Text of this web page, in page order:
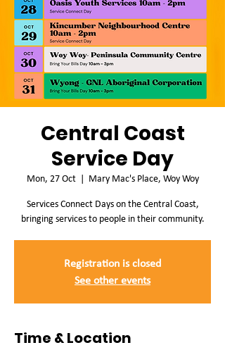
Central Coast
Service Day
Mon, 27 Oct
  |
Mary Mac's Place, Woy Woy
Services Connect Days on the Central Coast,
bringing services to people in their community.
Registration is closed
See other events
Time & Location